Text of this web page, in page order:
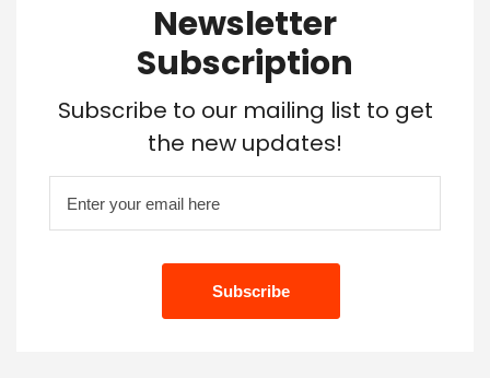
Newsletter
Subscription
Subscribe to our mailing list to get
the new updates!